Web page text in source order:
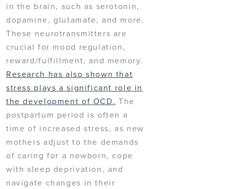
in the brain, such as serotonin,
dopamine, glutamate, and more.
These neurotransmitters are
crucial for mood regulation,
reward/fulfillment, and memory.
Research has also shown that
stress plays a significant role in
the development of OCD. The
postpartum period is often a
time of increased stress, as new
mothers adjust to the demands
of caring for a newborn, cope
with sleep deprivation, and
navigate changes in their